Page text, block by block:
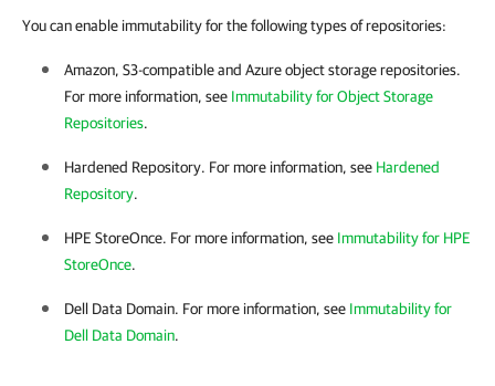
You can enable immutability for the following types of repositories:
Amazon, S3-compatible and Azure object storage repositories.
For more information, see Immutability for Object Storage
Repositories.
Hardened Repository. For more information, see Hardened
Repository.
HPE StoreOnce. For more information, see Immutability for HPE
StoreOnce.
Dell Data Domain. For more information, see Immutability for
Dell Data Domain.